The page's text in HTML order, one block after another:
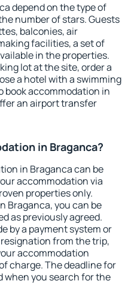
depend on the type of
number of stars. Guests
balconies, air
facilities, a set of
in the properties.
lot at the site, order a
a hotel with a swimming
book accommodation in
an airport transfer
in Braganca?
in Braganca can be
accommodation via
properties only.
Braganca, you can be
as previously agreed.
by a payment system or
from the trip,
accommodation
charge. The deadline for
when you search for the